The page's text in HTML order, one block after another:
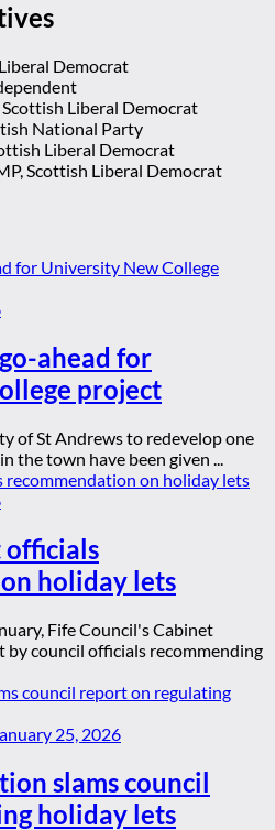
Democrat
Liberal Democrat
National Party
Liberal Democrat
Scottish Liberal Democrat
ahead for
project
of St Andrews to redevelop one
the town have been given ...
officials
holiday lets
Fife Council's Cabinet
council officials recommending
25, 2026
slams council
holiday lets